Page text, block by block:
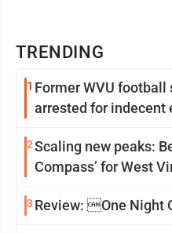
TRENDING
1 Former WVU
arrested for indecent
2Scaling new peaks:
Compass’ for West
3 Review: One Night